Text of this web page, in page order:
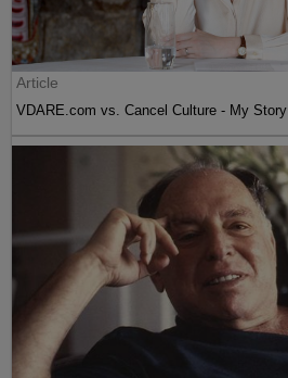
Article
VDARE.com vs. Cancel Culture - My Story